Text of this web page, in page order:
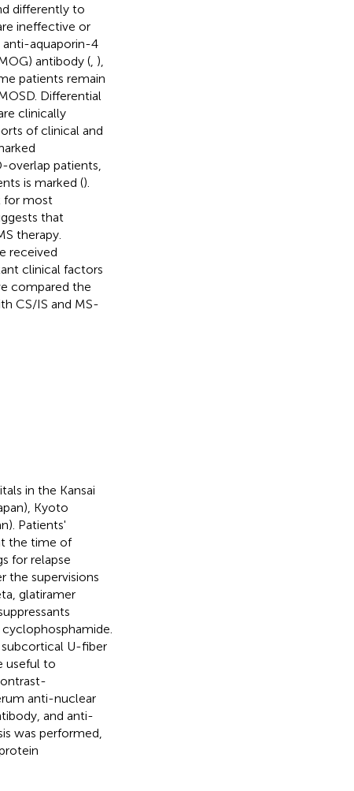
differently to
ineffective or
anti-aquaporin-4
antibody (, ),
patients remain
Differential
clinically
of clinical and
overlap patients,
is marked ().
for most
that
therapy.
received
clinical factors
compared the
CS/IS and MS-
in the Kansai
Kyoto
Patients'
the time of
for relapse
the supervisions
glatiramer
subcortical U-fiber
useful to
anti-nuclear
and anti-
was performed,